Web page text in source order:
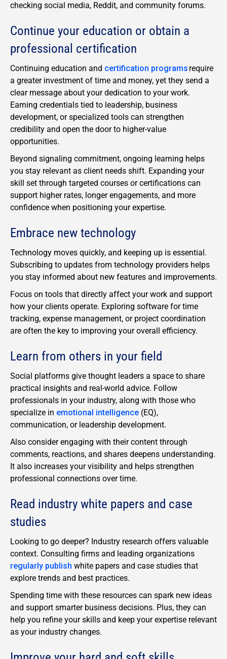
checking social media, Reddit, and community forums.
Continue your education or obtain a
professional certification
Continuing education and certification programs require
a greater investment of time and money, yet they send a
clear message about your dedication to your work.
Earning credentials tied to leadership, business
development, or specialized tools can strengthen
credibility and open the door to higher-value
opportunities.
Beyond signaling commitment, ongoing learning helps
you stay relevant as client needs shift. Expanding your
skill set through targeted courses or certifications can
support higher rates, longer engagements, and more
confidence when positioning your expertise.
Embrace new technology
Technology moves quickly, and keeping up is essential.
Subscribing to updates from technology providers helps
you stay informed about new features and improvements.
Focus on tools that directly affect your work and support
how your clients operate. Exploring software for time
tracking, expense management, or project coordination
are often the key to improving your overall efficiency.
Learn from others in your field
Social platforms give thought leaders a space to share
practical insights and real-world advice. Follow
professionals in your industry, along with those who
specialize in emotional intelligence (EQ),
communication, or leadership development.
Also consider engaging with their content through
comments, reactions, and shares deepens understanding.
It also increases your visibility and helps strengthen
professional connections over time.
Read industry white papers and case
studies
Looking to go deeper? Industry research offers valuable
context. Consulting firms and leading organizations
regularly publish white papers and case studies that
explore trends and best practices.
Spending time with these resources can spark new ideas
and support smarter business decisions. Plus, they can
help you refine your skills and keep your expertise relevant
as your industry changes.